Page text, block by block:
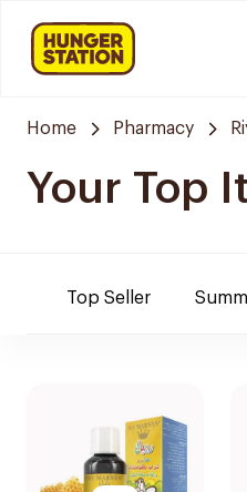
Home Pharmacy
Your Top
Top Seller